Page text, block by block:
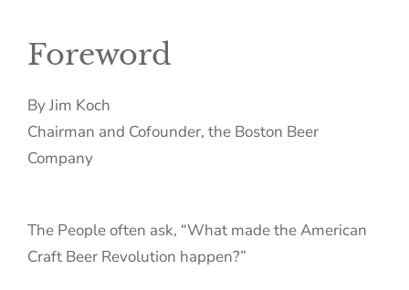
Foreword
By Jim Koch
Chairman and Cofounder, the Boston Beer
Company
The People often ask, “What made the American
Craft Beer Revolution happen?”